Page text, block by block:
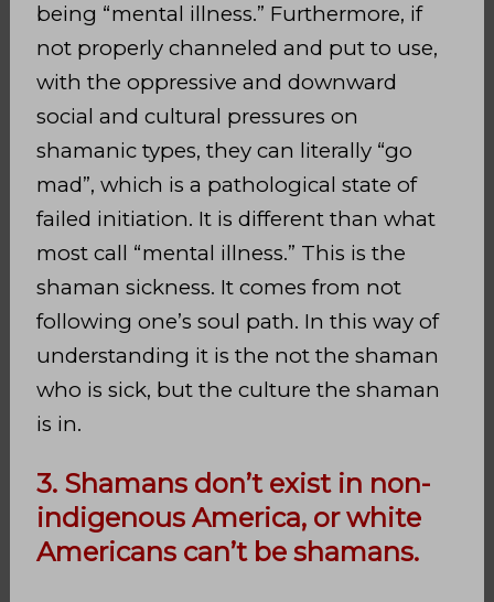
being “mental illness.” Furthermore, if
not properly channeled and put to use,
with the oppressive and downward
social and cultural pressures on
shamanic types, they can literally “go
mad”, which is a pathological state of
failed initiation. It is different than what
most call “mental illness.” This is the
shaman sickness. It comes from not
following one’s soul path. In this way of
understanding it is the not the shaman
who is sick, but the culture the shaman
is in.
3. Shamans don’t exist in non-
indigenous America, or white
Americans can’t be shamans.